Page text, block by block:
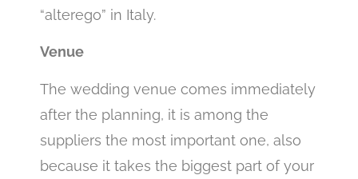
“alterego” in Italy.
Venue
The wedding venue comes immediately
after the planning, it is among the
suppliers the most important one, also
because it takes the biggest part of your